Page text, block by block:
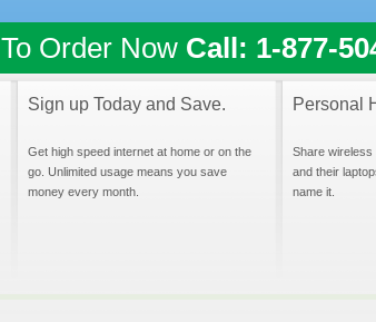
To Order Now Call: 1-877-
Sign up Today and Save.
Get high speed internet at home or on the
go. Unlimited usage means you save
money every month.
Personal
Share wireless
and their
name it.